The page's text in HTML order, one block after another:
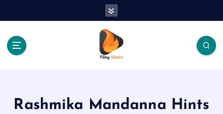
Rashmika Mandanna Hints